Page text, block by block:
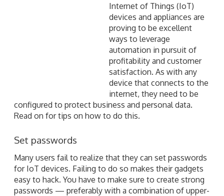
Internet of Things (IoT) devices and appliances are
proving to be excellent ways to leverage automation
in pursuit of profitability and customer satisfaction. As
with any device that connects to the internet, they
need to be configured to protect business and
personal data. Read on for tips on how to do this.
Many users fail to realize that they can set passwords
for IoT devices. Failing to do so makes their gadgets
passwords — preferably with a combination of upper-
and lowercase letters, numbers, and symbols — and
also put a smart and proactive password policy in
place. Make use of all security options at your
disposal, such as two-factor authentication (2FA) and
regular password resets.